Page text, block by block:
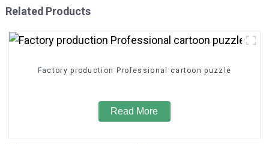
Related Products
Factory production Professional cartoon puzzle
Read More